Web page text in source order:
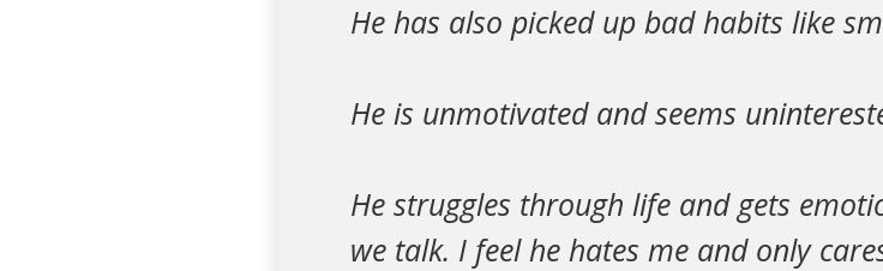
He has also picked up bad habits like
He is unmotivated and seems
He struggles through life and gets
we talk. I feel he hates me and only